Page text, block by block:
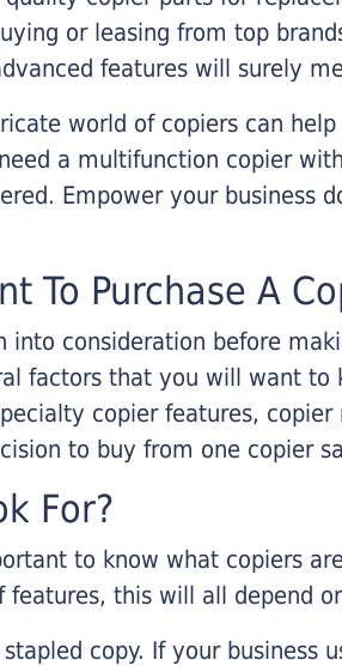
or leasing from top
features will surely
world of copiers can
a multifunction copier
Empower your business
To Purchase A
consideration before
factors that you will want
copier features,
to buy from one copier
For?
to know what copiers
this will all depend
copy. If your business